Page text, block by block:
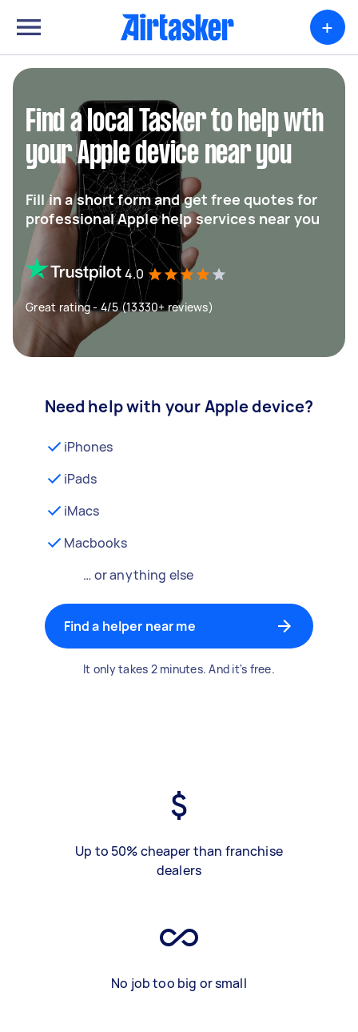
+
Find a local Tasker to help wth
your Apple device near you
Fill in a short form and get free quotes for
professional Apple help services near you
4.0
Great rating - 4/5 (13330+ reviews)
Need help with your Apple device?
iPhones
iPads
iMacs
Macbooks
… or anything else
Find a helper near me
It only takes 2 minutes. And it's free.
Up to 50% cheaper than franchise
dealers
No job too big or small